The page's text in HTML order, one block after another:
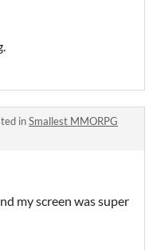
inSmallest MMORPG
my screen was super